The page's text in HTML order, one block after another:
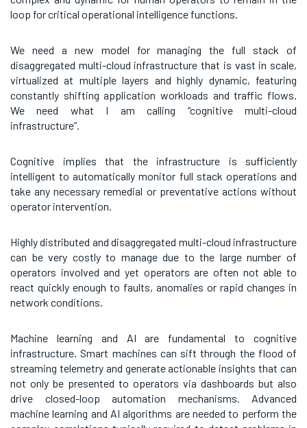
loop for critical operational intelligence functions.
We need a new model for managing the full stack of
disaggregated multi-cloud infrastructure that is vast in scale,
virtualized at multiple layers and highly dynamic, featuring
constantly shifting application workloads and traffic flows.
We need what I am calling “cognitive multi-cloud
infrastructure”.
Cognitive implies that the infrastructure is sufficiently
intelligent to automatically monitor full stack operations and
take any necessary remedial or preventative actions without
operator intervention.
Highly distributed and disaggregated multi-cloud infrastructure
can be very costly to manage due to the large number of
operators involved and yet operators are often not able to
react quickly enough to faults, anomalies or rapid changes in
network conditions.
Machine learning and AI are fundamental to cognitive
infrastructure. Smart machines can sift through the flood of
streaming telemetry and generate actionable insights that can
not only be presented to operators via dashboards but also
drive closed-loop automation mechanisms. Advanced
machine learning and AI algorithms are needed to perform the